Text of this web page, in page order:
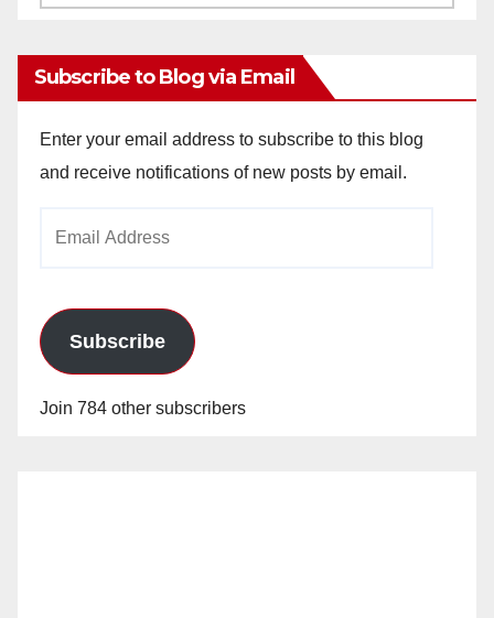
Subscribe to Blog via Email
Enter your email address to subscribe to this blog
and receive notifications of new posts by email.
Subscribe
Join 784 other subscribers